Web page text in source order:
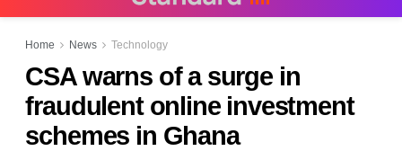
Home News Technology
CSA warns of a surge in
fraudulent online investment
schemes in Ghana